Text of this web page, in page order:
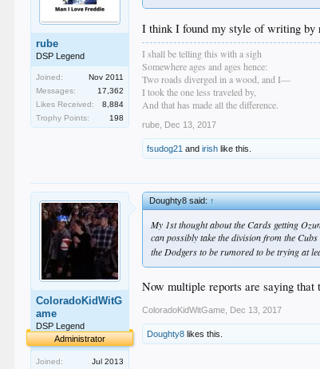
rube
DSP Legend
Joined:
Nov 2011
Messages:
17,362
Likes Received:
8,884
Trophy Points:
198
I think I found my style of writing by
I shall be telling this with a sigh
Somewhere ages and ages hence:
Two roads diverged in a wood, and I—
I took the one less traveled by,
And that has made all the difference.
rube Dec 13, 2017
fsudog21 andirish like this.
ColoradoKidWitG
ame
DSP Legend
Administrator
Joined:
Jul 2013
Doughty8 said:↑
My 1st thought about the Cards getting
can possibly take the division from the
the Dodgers to be rumored to be trying at
Now multiple reports are saying that
ColoradoKidWitGame Dec 13, 2017
Doughty8 likes this.